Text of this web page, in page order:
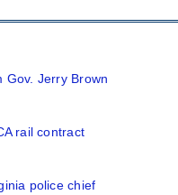
Gov. Jerry Brown
rail contract
police chief